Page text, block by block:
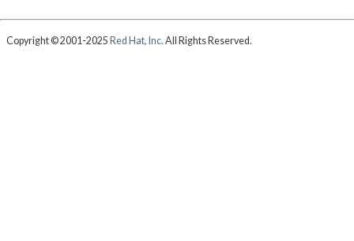
Copyright © 2001-2025 Red Hat, Inc. All Rights Reserved.